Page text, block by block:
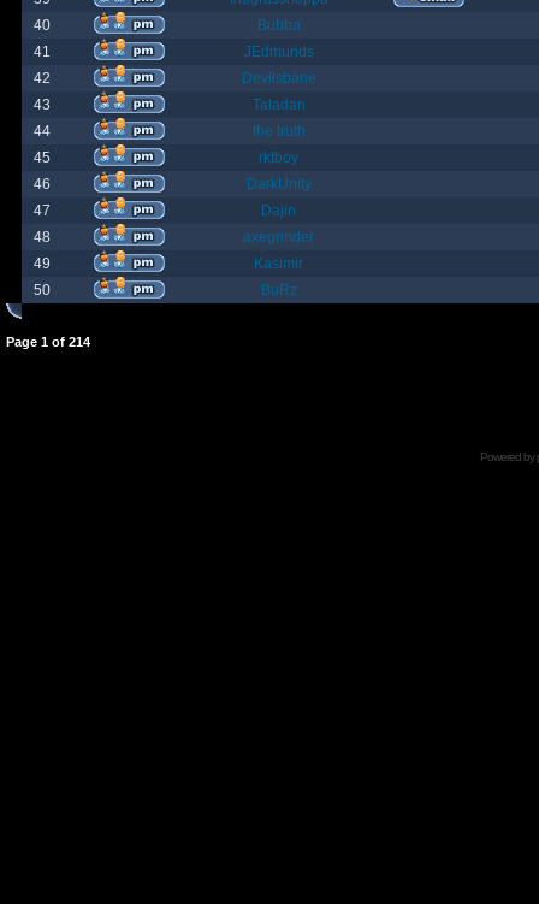
40
Bubba
41
JEdmunds
42
Devilsbane
43
Taladan
44
the truth
45
rktboy
46
DarkUnity
47
Dajin
48
axegrinder
49
Kasimir
50
BuRz
Page 1 of 214
Powered by